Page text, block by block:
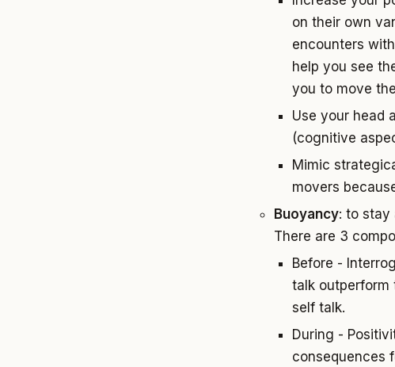
on their own
encounters
help you see
you to move
Use your head
(cognitive
Mimic
movers
Buoyancy: to stay
There are 3
Before -
talk outperform
self talk.
During -
consequences